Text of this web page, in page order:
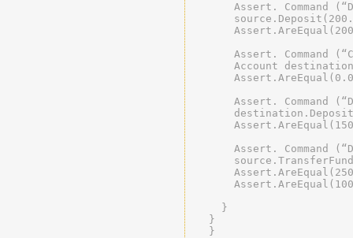
Assert. Command
Assert. Command
Account
Assert. Command
Assert. Command
  }
}
}